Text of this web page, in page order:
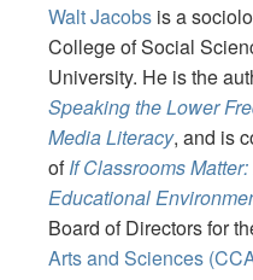
Walt Jacobs is a
College of Social
University. He is the
Speaking the Lower
Media Literacy, and is
ofIf Classrooms
Educational
Board of Directors for
Arts and Sciences